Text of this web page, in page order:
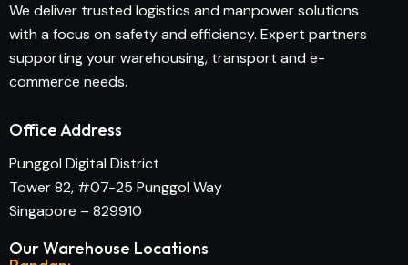
We deliver trusted logistics and manpower solutions
with a focus on safety and efficiency. Expert partners
supporting your warehousing, transport and e-
commerce needs.
Office Address
Punggol Digital District
Tower 82, #07-25 Punggol Way
Singapore – 829910
Our Warehouse Locations